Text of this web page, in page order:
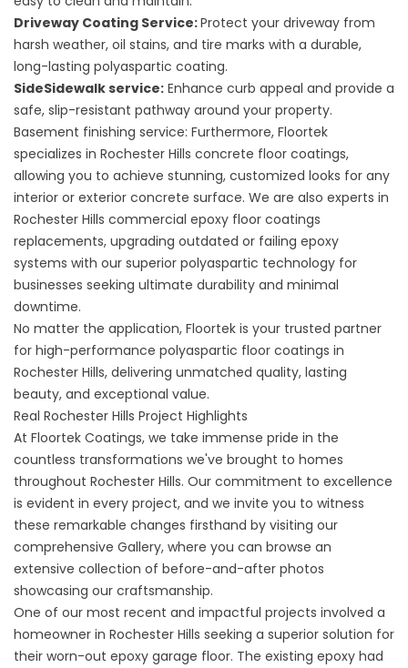
Driveway Coating Service:Protect your driveway from
harsh weather, oil stains, and tire marks with a durable,
long-lasting polyaspartic coating.
SideSidewalk service: Enhance curb appeal and provide a
safe, slip-resistant pathway around your property.
Basement finishing service: Furthermore, Floortek
specializes in Rochester Hills concrete floor coatings,
allowing you to achieve stunning, customized looks for any
interior or exterior concrete surface. We are also experts in
Rochester Hills commercial epoxy floor coatings
replacements, upgrading outdated or failing epoxy
systems with our superior polyaspartic technology for
businesses seeking ultimate durability and minimal
downtime.
No matter the application, Floortek is your trusted partner
for high-performance polyaspartic floor coatings in
Rochester Hills, delivering unmatched quality, lasting
beauty, and exceptional value.
Real Rochester Hills Project Highlights
At Floortek Coatings, we take immense pride in the
countless transformations we've brought to homes
throughout Rochester Hills. Our commitment to excellence
is evident in every project, and we invite you to witness
these remarkable changes firsthand by visiting our
comprehensive Gallery, where you can browse an
extensive collection of before-and-after photos
showcasing our craftsmanship.
One of our most recent and impactful projects involved a
homeowner in Rochester Hills seeking a superior solution for
their worn-out epoxy garage floor. The existing epoxy had